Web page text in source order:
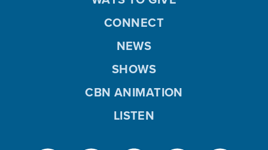
CONNECT
NEWS
SHOWS
CBN ANIMATION
LISTEN